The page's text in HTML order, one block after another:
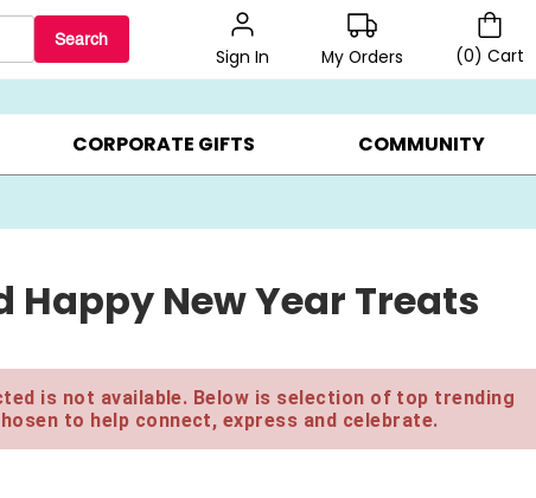
Search
Sign In My Orders (0) Cart
BEST SELLERS ▸ $1 PER COOKIE ▸ GIFTS ON SALE ▸
CORPORATE GIFTS COMMUNITY
New Year Treats
is not available. Below is selection of top trending
to help connect, express and celebrate.